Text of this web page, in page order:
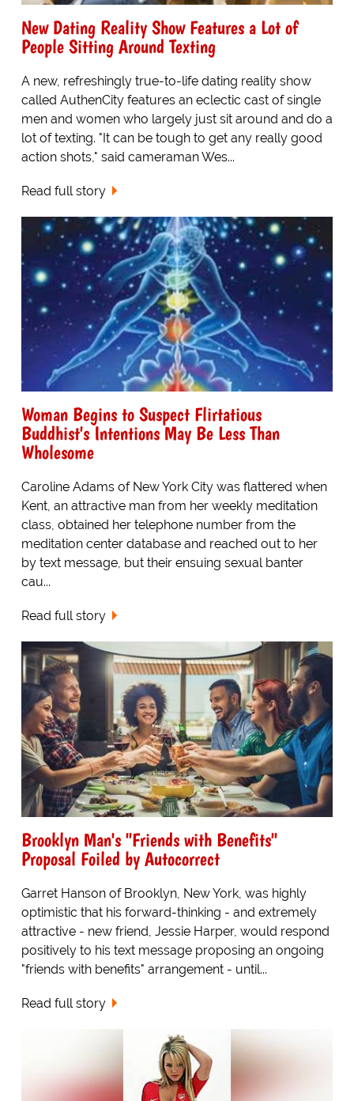
New Dating Reality Show Features a Lot of
People Sitting Around Texting
A new, refreshingly true-to-life dating reality show
called AuthenCity features an eclectic cast of single
men and women who largely just sit around and do a
lot of texting. "It can be tough to get any really good
action shots," said cameraman Wes...
Read full story
Woman Begins to Suspect Flirtatious
Buddhist's Intentions May Be Less Than
Wholesome
Caroline Adams of New York City was flattered when
Kent, an attractive man from her weekly meditation
class, obtained her telephone number from the
meditation center database and reached out to her
by text message, but their ensuing sexual banter
cau...
Read full story
Brooklyn Man's "Friends with Benefits"
Proposal Foiled by Autocorrect
Garret Hanson of Brooklyn, New York, was highly
optimistic that his forward-thinking - and extremely
attractive - new friend, Jessie Harper, would respond
positively to his text message proposing an ongoing
"friends with benefits" arrangement - until...
Read full story